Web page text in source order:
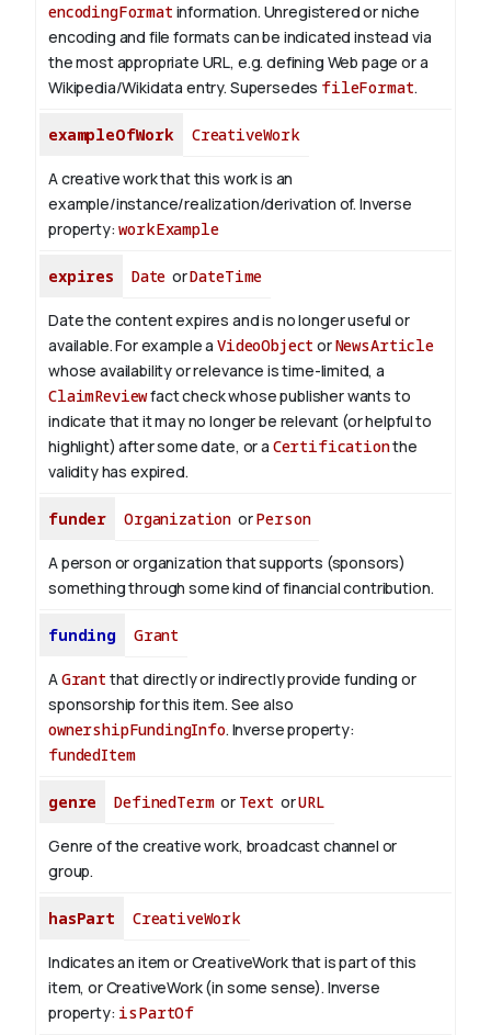
encodingFormat information. Unregistered or niche
encoding and file formats can be indicated instead via
the most appropriate URL, e.g. defining Web page or a
Wikipedia/Wikidata entry. Supersedes fileFormat.
exampleOfWork CreativeWork
A creative work that this work is an
example/instance/realization/derivation of. Inverse
property:workExample
expires Date orDateTime
Date the content expires and is no longer useful or
available. For example a VideoObject orNewsArticle
whose availability or relevance is time-limited, a
ClaimReviewfact check whose publisher wants to
indicate that it may no longer be relevant (or helpful to
highlight) after some date, or a Certificationthe
validity has expired.
funder Organization orPerson
A person or organization that supports (sponsors)
something through some kind of financial contribution.
funding Grant
AGrant that directly or indirectly provide funding or
sponsorship for this item. See also
ownershipFundingInfo. Inverse property:
fundedItem
genre DefinedTermor Text orURL
Genre of the creative work, broadcast channel or
group.
hasPart CreativeWork
Indicates an item or CreativeWork that is part of this
item, or CreativeWork (in some sense). Inverse
property: isPartOf